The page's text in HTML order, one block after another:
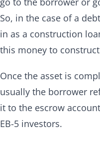
So, in the case of a
in as a construction
this money to
Once the asset is
usually the borrower
it to the escrow
EB-5 investors.